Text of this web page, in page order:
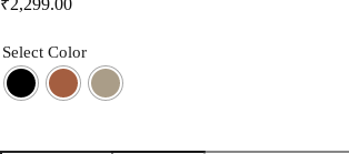
₹2,299.00
Select Color